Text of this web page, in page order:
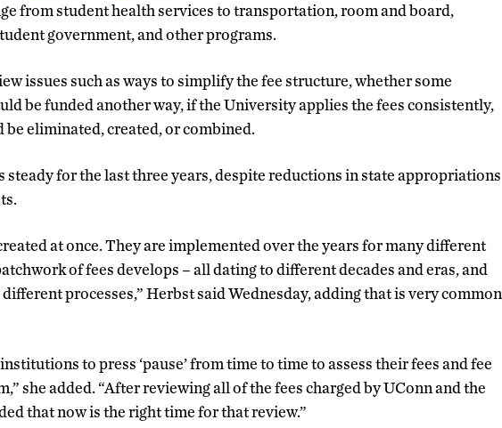
from student health services to transportation, room and board,
government, and other programs.
issues such as ways to simplify the fee structure, whether some
be funded another way, if the University applies the fees consistently,
be eliminated, created, or combined.
steady for the last three years, despite reductions in state appropriations
at once. They are implemented over the years for many different
of fees develops – all dating to different decades and eras, and
processes,” Herbst said Wednesday, adding that is very common
to press ‘pause’ from time to time to assess their fees and fee
she added. “After reviewing all of the fees charged by UConn and the
that now is the right time for that review.”